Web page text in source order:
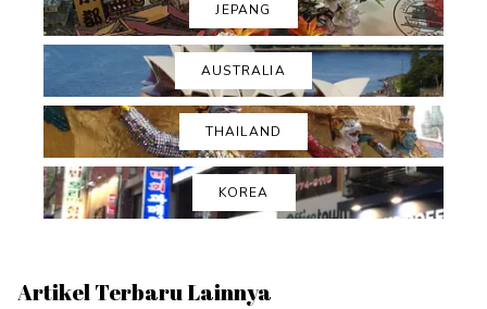
JEPANG
AUSTRALIA
THAILAND
KOREA
Artikel Terbaru Lainnya